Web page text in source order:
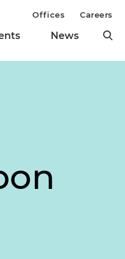
News
Offices Careers